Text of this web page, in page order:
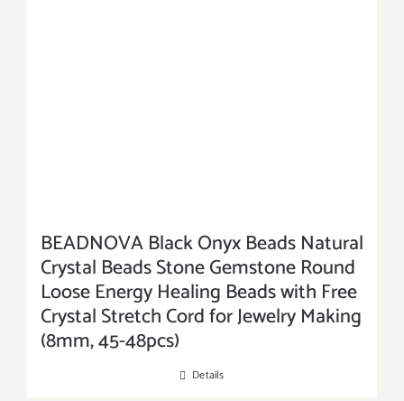
BEADNOVA Black Onyx Beads Natural
Crystal Beads Stone Gemstone Round
Loose Energy Healing Beads with Free
Crystal Stretch Cord for Jewelry Making
(8mm, 45-48pcs)
Details